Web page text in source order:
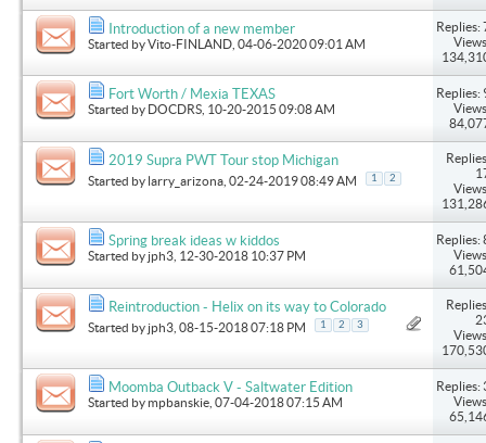
Introduction of a new member
Started byVito-FINLAND , 04-06-2020 09:01 AM
Replies:
Fort Worth / Mexia TEXAS
Started by DOCDRS , 10-20-2015 09:08 AM
Replies:
2019 Supra PWT Tour stop Michigan
Started by larry_arizona , 02-24-2019 08:49 AM 1 2
Spring break ideas w kiddos
Started by jph3 , 12-30-2018 10:37 PM
Replies:
Reintroduction - Helix on its way to Colorado
Started by jph3 , 08-15-2018 07:18 PM 1 2 3
Moomba Outback V - Saltwater Edition
Started bympbanskie , 07-04-2018 07:15 AM
Replies: